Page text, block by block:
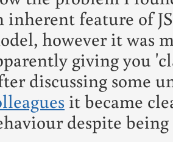
inherent feature of
however it was
giving you
discussing some
it became
despite